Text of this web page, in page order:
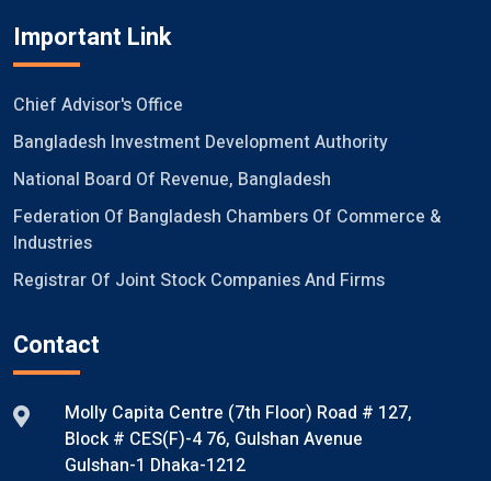
Important Link
Chief Advisor's Office
Bangladesh Investment Development Authority
National Board Of Revenue, Bangladesh
Federation Of Bangladesh Chambers Of Commerce &
Industries
Registrar Of Joint Stock Companies And Firms
Contact
Molly Capita Centre (7th Floor) Road # 127,
Block # CES(F)-4 76, Gulshan Avenue
Gulshan-1 Dhaka-1212